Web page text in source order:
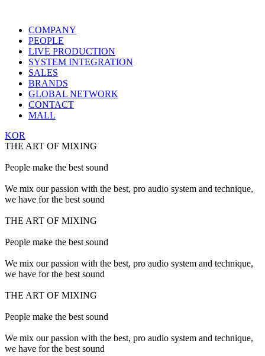
COMPANY
PEOPLE
LIVE PRODUCTION
SYSTEM INTEGRATION
SALES
BRANDS
GLOBAL NETWORK
CONTACT
MALL
KOR
THE ART OF MIXING
People make the best sound
We mix our passion with the best, pro audio system and technique,
we have for the best sound
THE ART OF MIXING
People make the best sound
We mix our passion with the best, pro audio system and technique,
we have for the best sound
THE ART OF MIXING
People make the best sound
We mix our passion with the best, pro audio system and technique,
we have for the best sound